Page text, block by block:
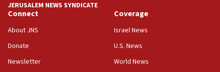
Yarden Bibas marks son Ariel’s seventh birthday
at family grave
07:35
Rick Scott calls for consequences after Erdoğan
JERUSALEM NEWS SYNDICATE
Connect
About JNS
Donate
Newsletter
Coverage
Israel News
U.S. News
World News